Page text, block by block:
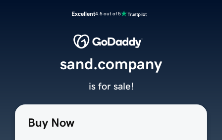
Excellent4.5 out of 5
Buy Now
sand.company
is for sale!